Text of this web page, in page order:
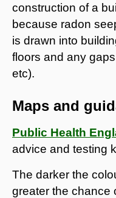
construction of a
because radon
is drawn into
floors and any
etc).
Maps and
Public Health
advice and testing
The darker the
greater the chance